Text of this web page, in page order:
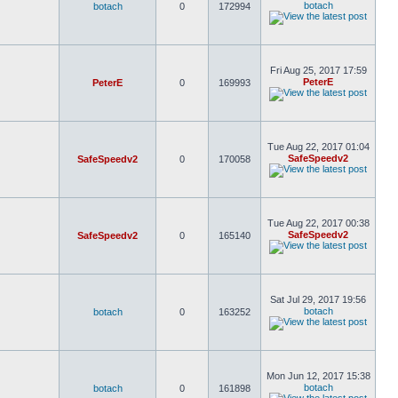
botach 0 172994 botach
PeterE 0 169993
Fri Aug 25, 2017 17:59
PeterE
SafeSpeedv2 0 170058
Tue Aug 22, 2017 01:04
SafeSpeedv2
SafeSpeedv2 0 165140
Tue Aug 22, 2017 00:38
SafeSpeedv2
botach 0 163252
Sat Jul 29, 2017 19:56
botach
botach 0 161898
Mon Jun 12, 2017 15:38
botach